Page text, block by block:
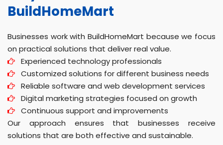
BuildHomeMart
Businesses work with BuildHomeMart because we focus
on practical solutions that deliver real value.
Experienced technology professionals
Customized solutions for different business needs
Reliable software and web development services
Digital marketing strategies focused on growth
Continuous support and improvements
Our approach ensures that businesses receive
solutions that are both effective and sustainable.